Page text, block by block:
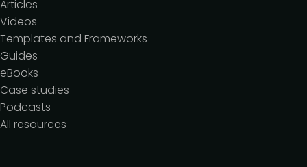
Articles
Videos
Templates and Frameworks
Guides
eBooks
Case studies
Podcasts
All resources